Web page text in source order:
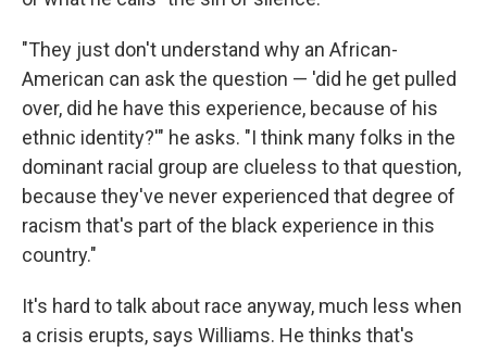
"They just don't understand why an African-
American can ask the question — 'did he get pulled
over, did he have this experience, because of his
ethnic identity?'" he asks. "I think many folks in the
dominant racial group are clueless to that question,
because they've never experienced that degree of
racism that's part of the black experience in this
country."
It's hard to talk about race anyway, much less when
a crisis erupts, says Williams. He thinks that's